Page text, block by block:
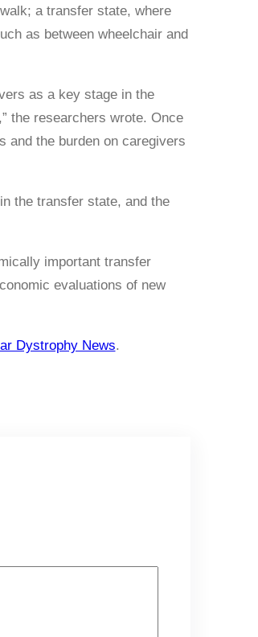
a transfer state, where
as between wheelchair and
as a key stage in the
the researchers wrote. Once
and the burden on caregivers
the transfer state, and the
important transfer
evaluations of new
Dystrophy News.